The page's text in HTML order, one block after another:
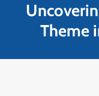
Theme